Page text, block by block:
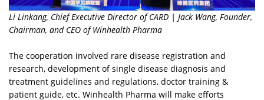
Li Linkang, Chief Executive Director of CARD | Jack Wang, Founder,
Chairman, and CEO of Winhealth Pharma
The cooperation involved rare disease registration and
research, development of single disease diagnosis and
treatment guidelines and regulations, doctor training &
patient guide, etc. Winhealth Pharma will make efforts